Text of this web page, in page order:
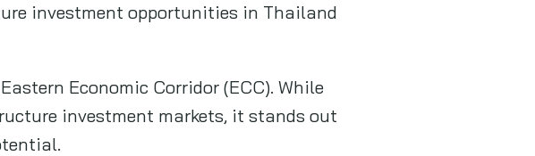
investment opportunities in Thailand
Economic Corridor (ECC). While
investment markets, it stands out